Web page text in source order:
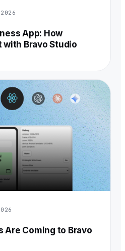
App: How
with Bravo Studio
Are Coming to Bravo